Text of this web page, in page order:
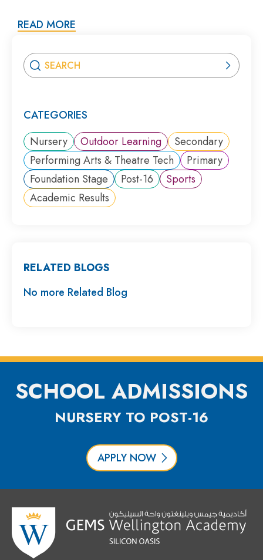
READ MORE
CATEGORIES
Nursery
Outdoor Learning
Secondary
Performing Arts & Theatre Tech
Primary
Foundation Stage
Post-16
Sports
Academic Results
RELATED BLOGS
No more Related Blog
SCHOOL ADMISSIONS
NURSERY TO POST-16
APPLY NOW